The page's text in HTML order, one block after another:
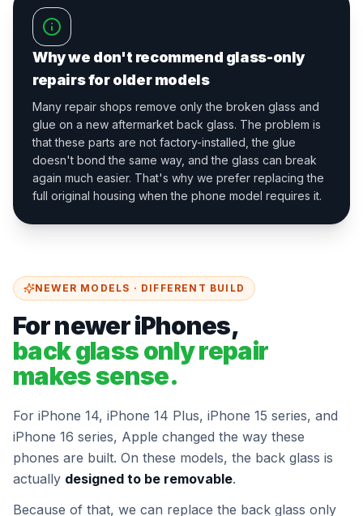
Why we don't recommend glass-only
repairs for older models
Many repair shops remove only the broken glass and
glue on a new aftermarket back glass. The problem is
that these parts are not factory-installed, the glue
doesn't bond the same way, and the glass can break
again much easier. That's why we prefer replacing the
full original housing when the phone model requires it.
NEWER MODELS · DIFFERENT BUILD
For newer iPhones,
back glass only repair
makes sense.
For iPhone 14, iPhone 14 Plus, iPhone 15 series, and
iPhone 16 series, Apple changed the way these
phones are built. On these models, the back glass is
actually designed to be removable.
Because of that, we can replace the back glass only